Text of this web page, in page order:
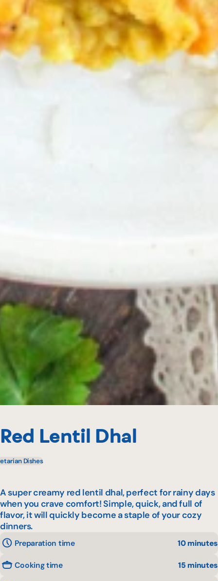
Red Lentil Dhal
Dishes
A super creamy red lentil dhal, perfect for rainy days
when you crave comfort! Simple, quick, and full of
flavor, it will quickly become a staple of your cozy
dinners.
Preparation time 10 minutes
Cooking time 15 minutes